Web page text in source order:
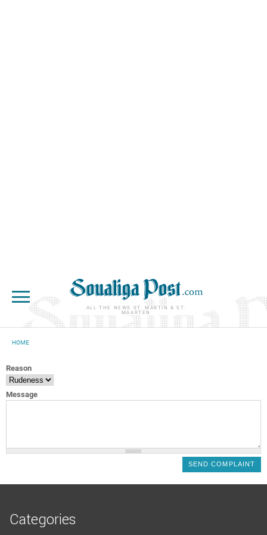
ALL THE NEWS ST. MARTIN & ST.
MAARTEN
HOME
Reason
Message
Categories